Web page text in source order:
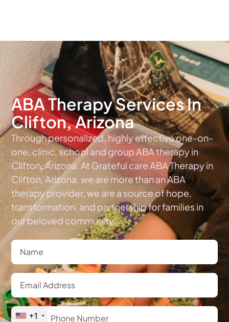
ABA Therapy Services In
Clifton, Arizona
Through personalized, highly effective one-on-
one, clinic, school and group ABA therapy in
Clifton, Arizona. At Grateful care ABA Therapy in
Clifton, Arizona, we are more than an ABA
therapy provider, we are a source of hope,
transformation, and partnership for families in
our beloved community.
+1